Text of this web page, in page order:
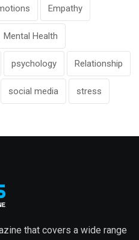
Empathy
Mental Health
psychology Relationship
social media stress
that covers a wide range